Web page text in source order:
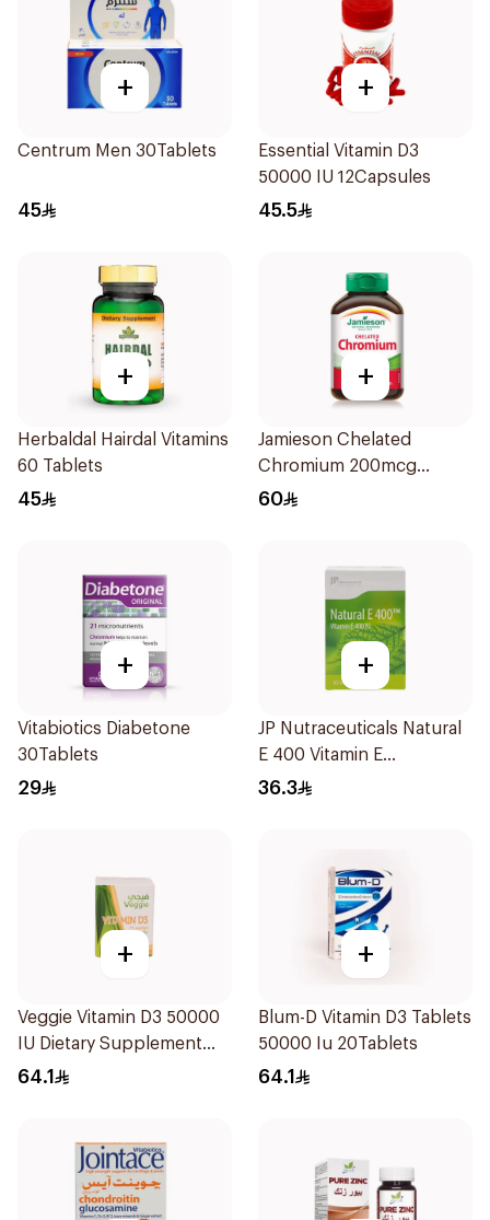
+
Centrum Men 30Tablets
45
+
Essential Vitamin D3
50000 IU 12Capsules
45.5
+
Herbaldal Hairdal Vitamins
60 Tablets
45
+
Jamieson Chelated
Chromium 200mcg
100Tablets
60
+
Vitabiotics Diabetone
30Tablets
29
+
JP Nutraceuticals Natural
E 400 Vitamin E
30Capsules
36.3
+
Veggie Vitamin D3 50000
IU Dietary Supplement
20Capsules
64.1
+
Blum-D Vitamin D3 Tablets
50000 Iu 20Tablets
64.1